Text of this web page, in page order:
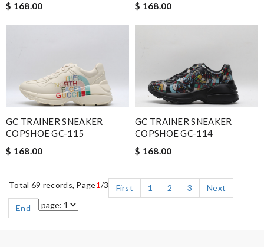
$ 168.00
$ 168.00
GC TRAINER SNEAKER
COPSHOE GC-115
$ 168.00
GC TRAINER SNEAKER
COPSHOE GC-114
$ 168.00
Total 69 records, Page1/3 First 1 2 3
Next
End